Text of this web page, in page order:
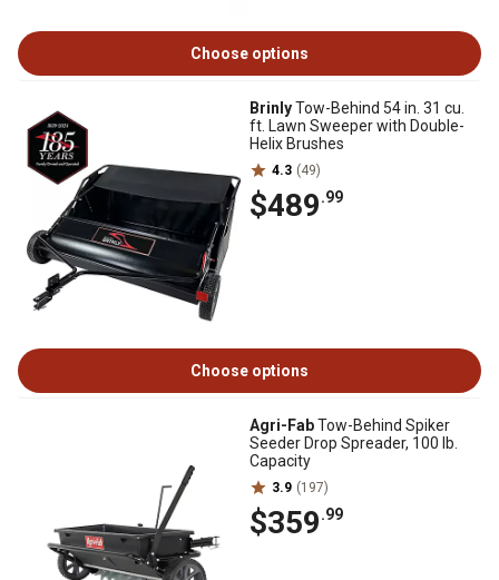
Choose options
BrinlyTow-Behind 54 in. 31 cu.
ft. Lawn Sweeper with Double-
Helix Brushes
4.3 (49)
$489.99
Choose options
Agri-FabTow-Behind Spiker
Seeder Drop Spreader, 100 lb.
Capacity
3.9 (197)
$359.99